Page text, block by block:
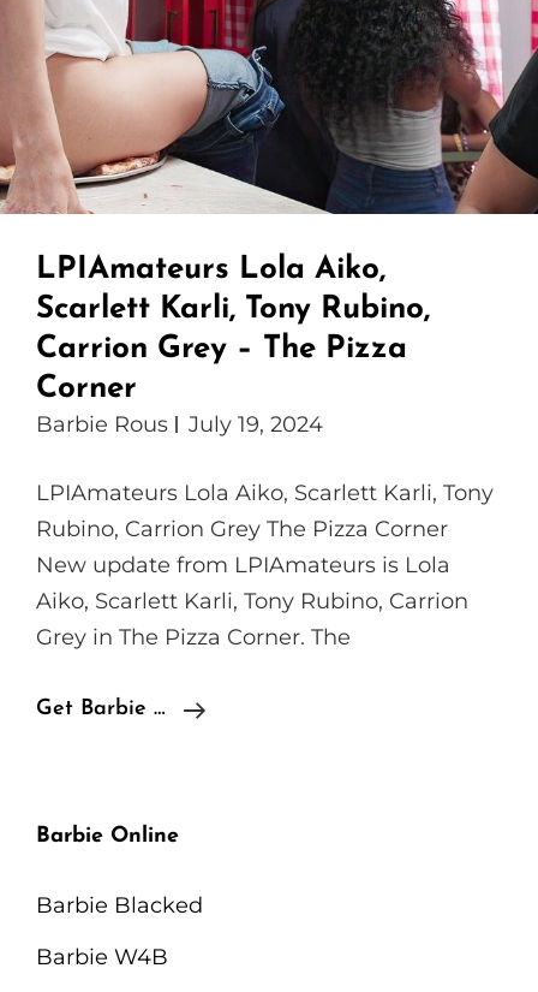
LPIAmateurs Lola Aiko,
Scarlett Karli, Tony Rubino,
Carrion Grey – The Pizza
Corner
Barbie Rous July 19, 2024
LPIAmateurs Lola Aiko, Scarlett Karli, Tony
Rubino, Carrion Grey The Pizza Corner
New update from LPIAmateurs is Lola
Aiko, Scarlett Karli, Tony Rubino, Carrion
Grey in The Pizza Corner. The
Get Barbie …
LPIAmateurs
Barbie Online
Barbie Blacked
Barbie W4B